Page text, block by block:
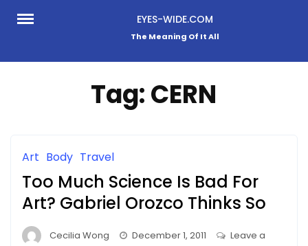
Skip
EYES-WIDE.COM
The Meaning Of It All
Tag:CERN
Art Body Travel
Too Much Science Is Bad For
Art? Gabriel Orozco Thinks So
Cecilia Wong December 1, 2011
Leave a